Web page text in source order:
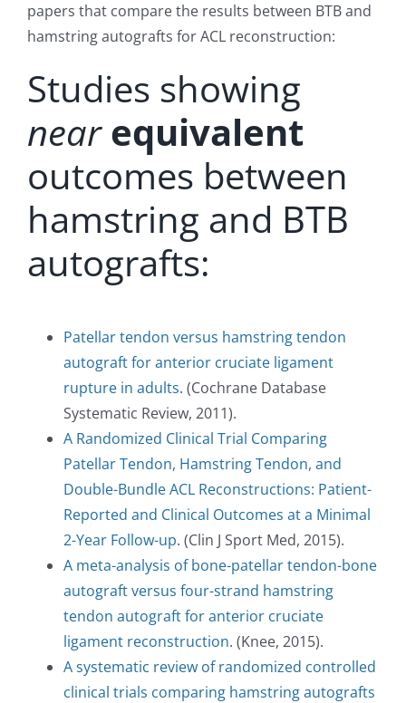
papers that compare the results between BTB and
hamstring autografts for ACL reconstruction:
Studies showing
near equivalent
outcomes between
hamstring and BTB
autografts:
Patellar tendon versus hamstring tendon
autograft for anterior cruciate ligament
rupture in adults. (Cochrane Database
Systematic Review, 2011).
A Randomized Clinical Trial Comparing
Patellar Tendon, Hamstring Tendon, and
Double-Bundle ACL Reconstructions: Patient-
Reported and Clinical Outcomes at a Minimal
2-Year Follow-up. (Clin J Sport Med, 2015).
A meta-analysis of bone-patellar tendon-bone
autograft versus four-strand hamstring
tendon autograft for anterior cruciate
ligament reconstruction. (Knee, 2015).
A systematic review of randomized controlled
clinical trials comparing hamstring autografts